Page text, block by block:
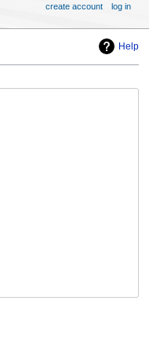
Help
create account log in